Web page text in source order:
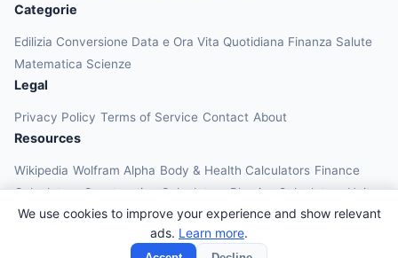
We use cookies to improve your experience and show relevant
ads. Learn more.
Categorie
Edilizia Conversione Data e Ora Vita Quotidiana Finanza Salute
Matematica Scienze
Legal
Privacy Policy Terms of Service Contact About
Resources
Wikipedia Wolfram Alpha Body & Health Calculators Finance
Calculators Construction Calculators Physics Calculators Unit
Converters Education Calculators
© 2026 OnlineCalcAI. All rights reserved.